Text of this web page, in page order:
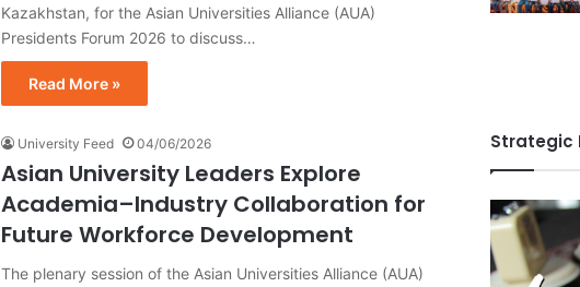
Kazakhstan, for the Asian Universities Alliance (AUA)
Presidents Forum 2026 to discuss…
Read More »
University Feed 04/06/2026
Asian University Leaders Explore
Academia–Industry Collaboration for
Future Workforce Development
The plenary session of the Asian Universities Alliance (AUA)
Strategic